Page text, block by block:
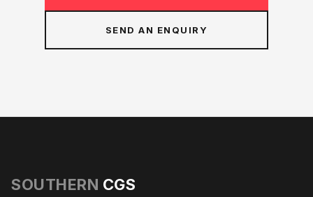
SEND AN ENQUIRY
SOUTHERN CGS